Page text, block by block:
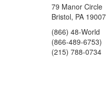
79 Manor Circle
Bristol, PA 19007
(866) 48-World
(866-489-6753)
(215) 788-0734